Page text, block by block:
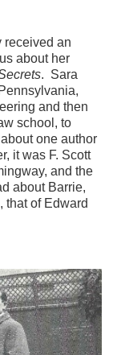
received an
about her
. Sara
and then
school, to
one author
it was F. Scott
and the
about Barrie,
that of Edward